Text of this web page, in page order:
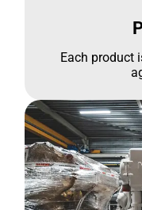
Each product